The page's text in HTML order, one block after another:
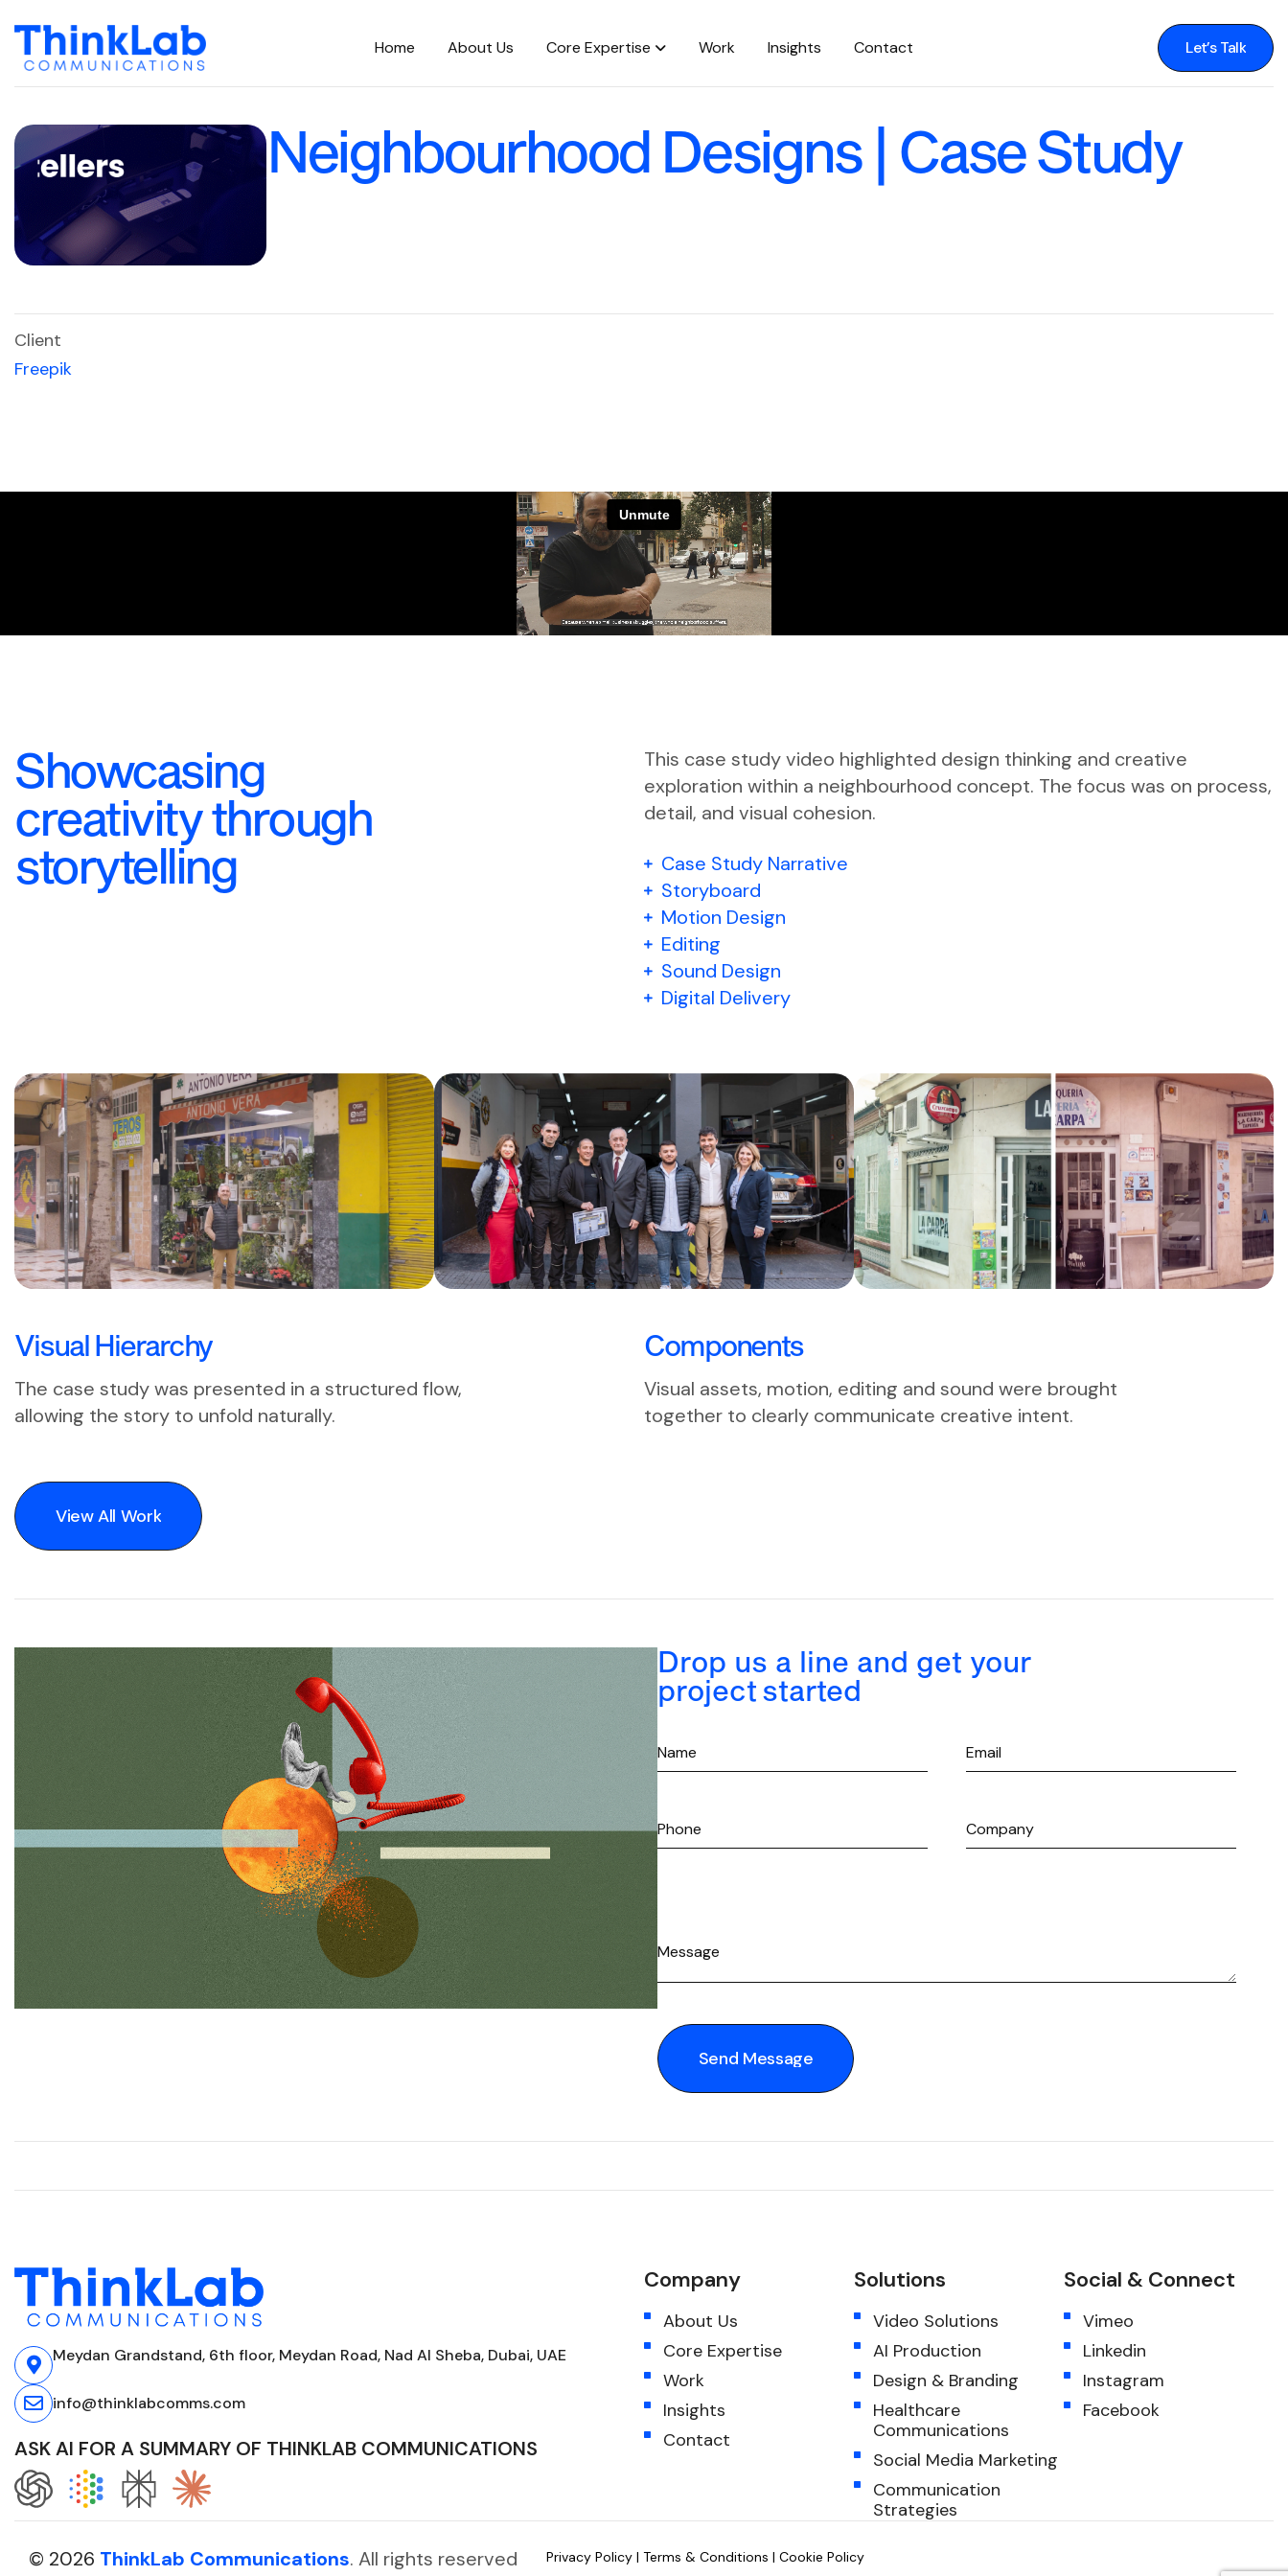
Home About Us Core Expertise Work Insights Contact Let’s Talk
Neighbourhood Designs | Case Study
Client
Freepik
Showcasing
creativity through
storytelling
This case study video highlighted design thinking and creative
exploration within a neighbourhood concept. The focus was on process,
detail, and visual cohesion.
Case Study Narrative
Storyboard
Motion Design
Editing
Sound Design
Digital Delivery
Visual Hierarchy
The case study was presented in a structured flow,
allowing the story to unfold naturally.
Components
Visual assets, motion, editing and sound were brought
together to clearly communicate creative intent.
View All Work
Drop us a line and get your
project started
Send Message
Meydan Grandstand, 6th floor, Meydan Road, Nad Al Sheba, Dubai, UAE
info@thinklabcomms.com
ASK AI FOR A SUMMARY OF THINKLAB COMMUNICATIONS
Company
About Us
Core Expertise
Work
Insights
Contact
Solutions
Video Solutions
AI Production
Design & Branding
Healthcare
Communications
Social Media Marketing
Communication
Strategies
Social & Connect
Vimeo
Linkedin
Instagram
Facebook
© 2026 ThinkLab Communications. All rights reserved Privacy Policy | Terms & Conditions | Cookie Policy